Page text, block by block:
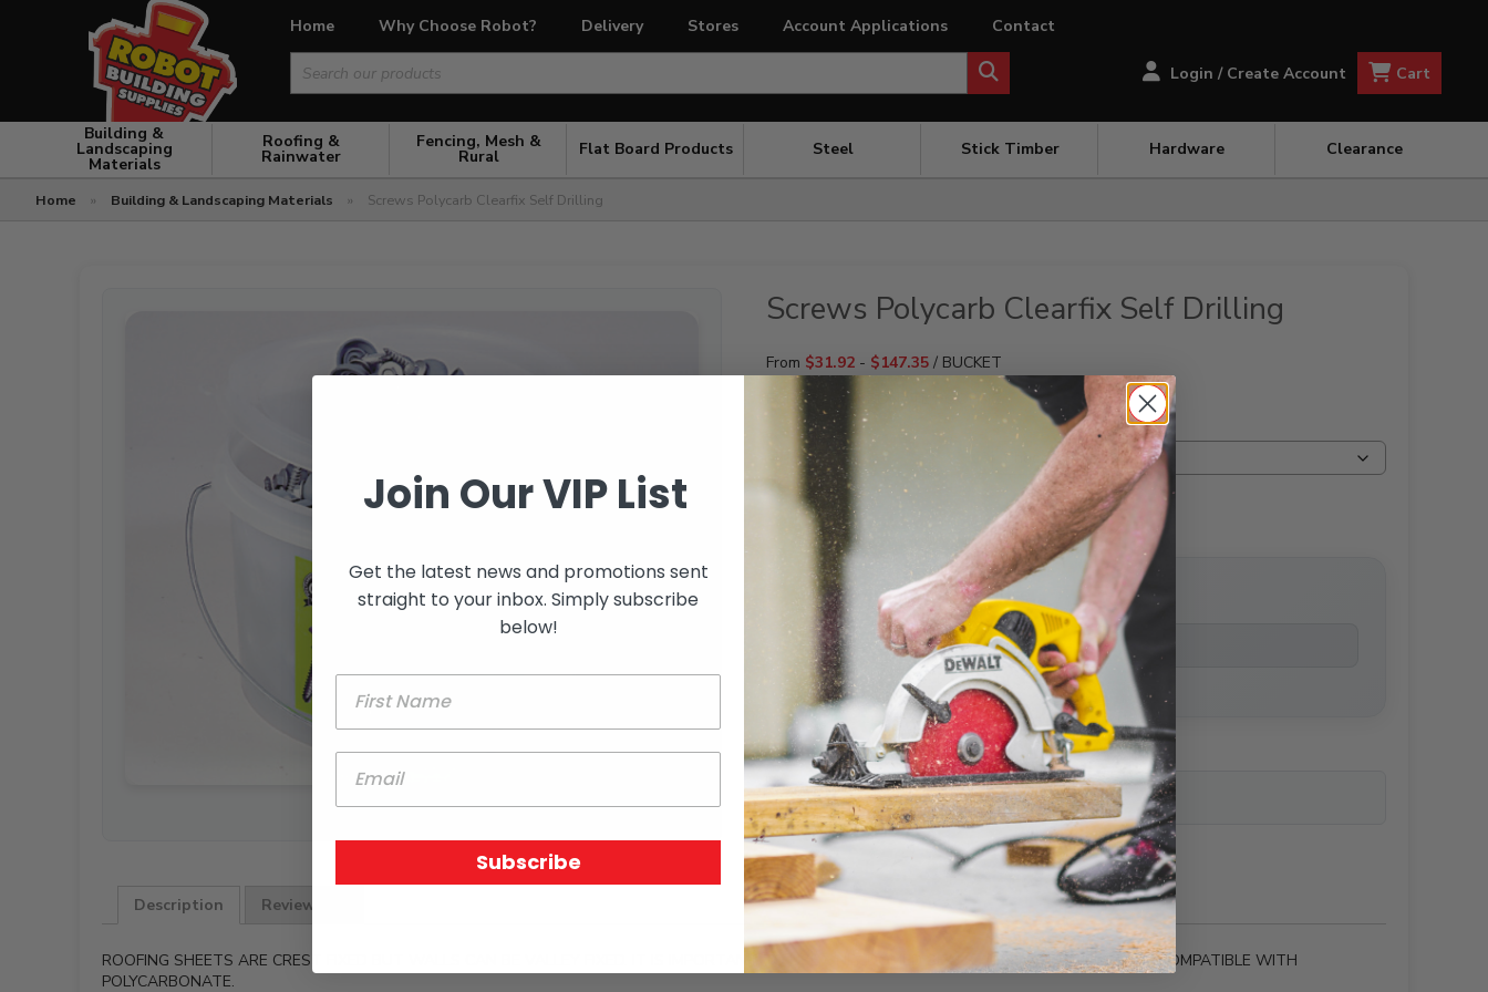
Home Why Choose Robot? Delivery Stores Account Applications
Contact
for:
Login / Create Account Cart
Building &
Landscaping
Materials
Roofing &
Rainwater
Fencing, Mesh &
Rural Flat Board Products Steel Stick Timber Hardware Clearance
Home » Building & Landscaping Materials » Screws Polycarb Clearfix Self Drilling
Screws Polycarb Clearfix Self Drilling
From $31.92 - $147.35 / BUCKET
FOR POLYCARBONATE ROOFING
QUANTITY
Select options to see price
Select options to see availability
SKU:74418Price Unit:BUCKET
Description Reviews (0)
ROOFING SHEETS ARE CREST FIXED BUT WALLS CAN BE VALLEY FIXED. IT IS IMPORTANT TO USE ONLY DOMED SEALS, THAT ARE CHEMICALLY COMPATIBLE WITH
POLYCARBONATE.
Join Our VIP List
Get the latest news and promotions sent
straight to your inbox. Simply subscribe
below!
Subscribe